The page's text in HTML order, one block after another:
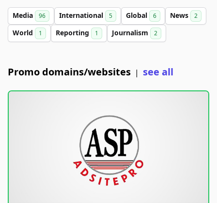
Media 96 International 5 Global 6 News 2
World 1 Reporting 1 Journalism 2
Promo domains/websites | see all